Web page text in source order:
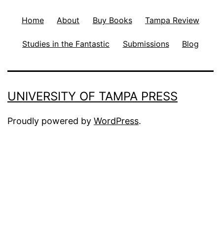
Home About Buy Books Tampa Review
Studies in the Fantastic Submissions Blog
UNIVERSITY OF TAMPA PRESS
Proudly powered by WordPress.